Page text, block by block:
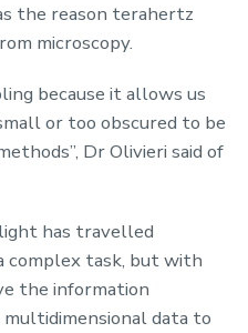
the reason terahertz
microscopy.
because it allows us
or too obscured to be
Dr Olivieri said of
has travelled
complex task, but with
the information
data to